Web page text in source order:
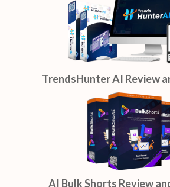
TrendsHunter AI Review
AI Bulk Shorts Review